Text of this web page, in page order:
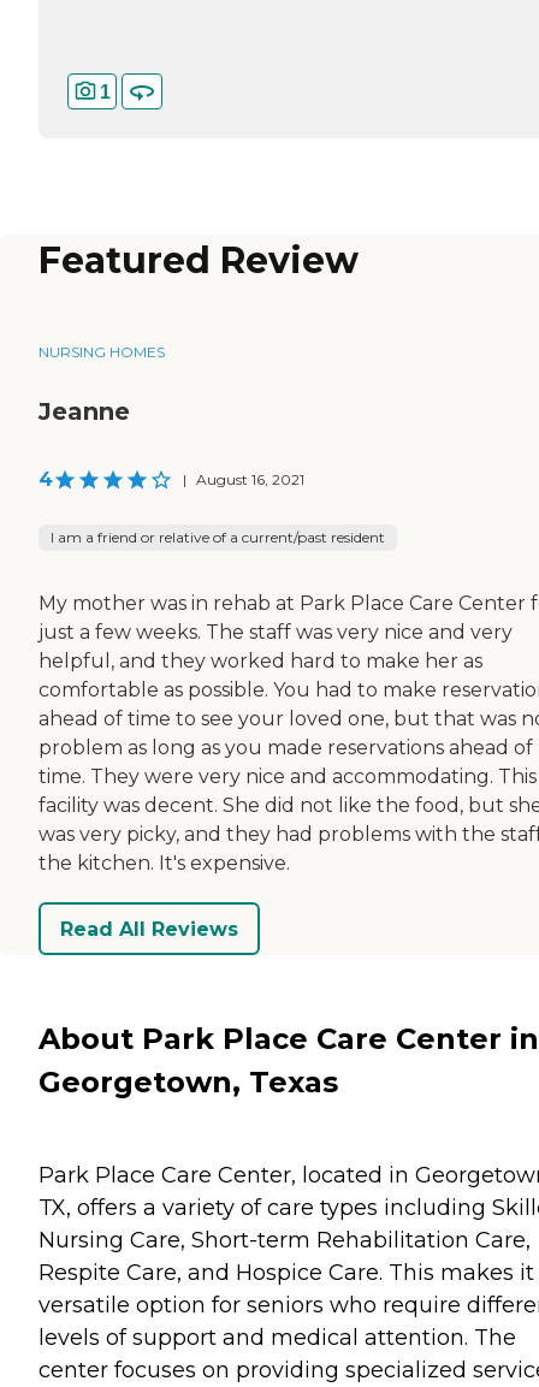
1
Featured Review
NURSING HOMES
Jeanne
4 | August 16, 2021
I am a friend or relative of a current/past resident
My mother was in rehab at Park Place Care Center
just a few weeks. The staff was very nice and very
helpful, and they worked hard to make her as
comfortable as possible. You had to make
ahead of time to see your loved one, but that was
problem as long as you made reservations ahead of
time. They were very nice and accommodating. This
facility was decent. She did not like the food, but
was very picky, and they had problems with the
the kitchen. It's expensive.
Read All Reviews
About Park Place Care Center in
Georgetown, Texas
Park Place Care Center, located in
TX, offers a variety of care types including
Nursing Care, Short-term Rehabilitation Care,
Respite Care, and Hospice Care. This makes it
versatile option for seniors who require
levels of support and medical attention. The
center focuses on providing specialized